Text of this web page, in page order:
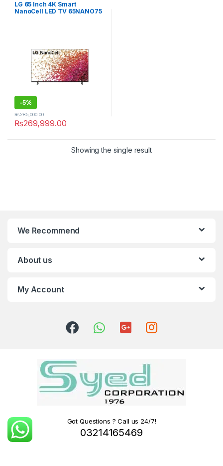
LG 65 Inch 4K Smart
NanoCell LED TV 65NANO75
-5%
₨269,999.00
₨285,000.00
Showing the single result
We Recommend
About us
My Account
Got Questions ? Call us 24/7!
03214165469